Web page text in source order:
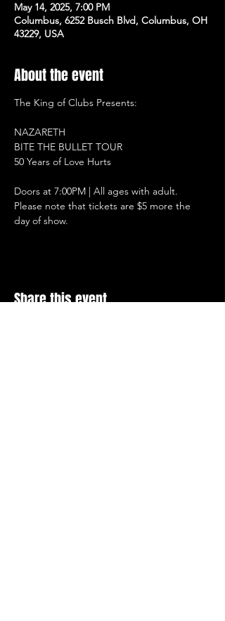
May 14, 2025, 7:00 PM
Columbus, 6252 Busch Blvd, Columbus, OH
43229, USA
About the event
The King of Clubs Presents:
NAZARETH
BITE THE BULLET TOUR
50 Years of Love Hurts
Doors at 7:00PM | All ages with adult.
Please note that tickets are $5 more the
day of show.
Share this event